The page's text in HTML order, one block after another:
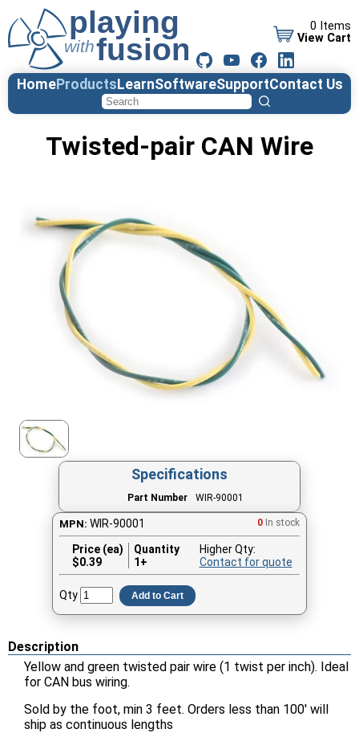
0 Items
View Cart
HomeProducts LearnSoftwareSupportContact Us
Twisted-pair CAN Wire
Specifications
Part Number WIR-90001
MPN: WIR-90001 0 In stock
Price (ea)
Quantity
$0.39 1+
Higher Qty:
Contact for quote
Qty Add to Cart
Description
Yellow and green twisted pair wire (1 twist per inch). Ideal
for CAN bus wiring.
Sold by the foot, min 3 feet. Orders less than 100' will
ship as continuous lengths